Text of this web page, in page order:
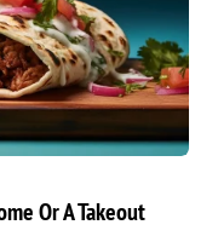
Or A Takeout